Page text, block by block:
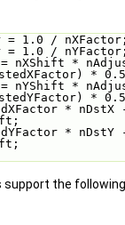
= 1.0 / nXFactor;
= 1.0 / nYFactor;
nXShift *
*
nYShift *
*
* nDstX
* nDstY
support the